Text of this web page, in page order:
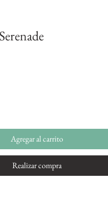
Agregar al carrito
Realizar compra